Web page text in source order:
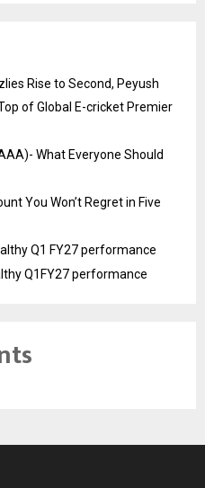
Rise to Second, Peyush
of Global E-cricket Premier
What Everyone Should
You Won’t Regret in Five
Q1 FY27 performance
Q1FY27 performance